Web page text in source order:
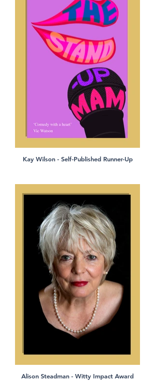
Kay Wilson - Self-Published Runner-Up
Alison Steadman - Witty Impact Award